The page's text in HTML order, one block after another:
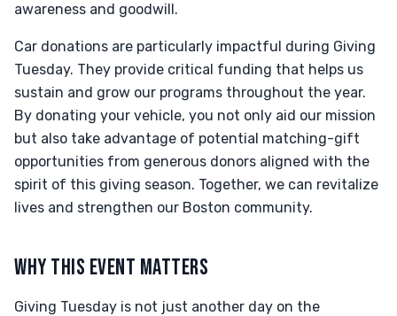
awareness and goodwill.
Car donations are particularly impactful during Giving
Tuesday. They provide critical funding that helps us
sustain and grow our programs throughout the year.
By donating your vehicle, you not only aid our mission
but also take advantage of potential matching-gift
opportunities from generous donors aligned with the
spirit of this giving season. Together, we can revitalize
lives and strengthen our Boston community.
WHY THIS EVENT MATTERS
Giving Tuesday is not just another day on the